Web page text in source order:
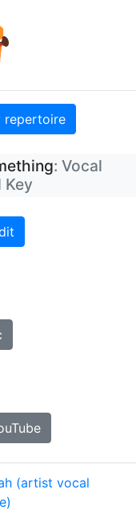
: Vocal
Key
(artist vocal